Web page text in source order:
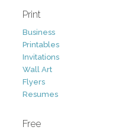
Print
Business
Printables
Invitations
Wall Art
Flyers
Resumes
Free